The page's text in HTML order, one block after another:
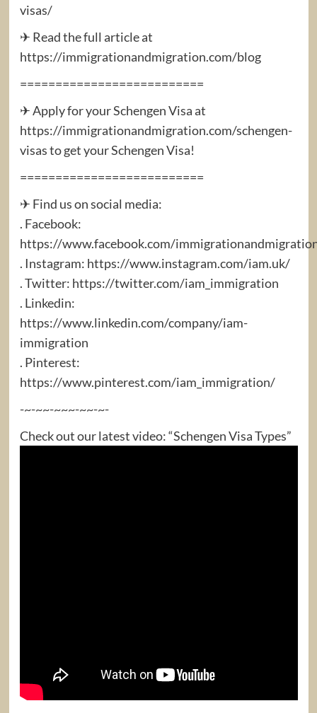
visas/
✈ Read the full article at
https://immigrationandmigration.com/blog
==========================
✈ Apply for your Schengen Visa at
https://immigrationandmigration.com/schengen-
visas to get your Schengen Visa!
==========================
✈ Find us on social media:
. Facebook:
https://www.facebook.com/
. Instagram: https://www.instagram.com/iam.uk/
. Twitter: https://twitter.com/iam_immigration
. Linkedin:
https://www.linkedin.com/company/iam-
immigration
. Pinterest:
https://www.pinterest.com/iam_immigration/
-~-~~-~~~-~~-~-
Check out our latest video: “Schengen Visa Types”